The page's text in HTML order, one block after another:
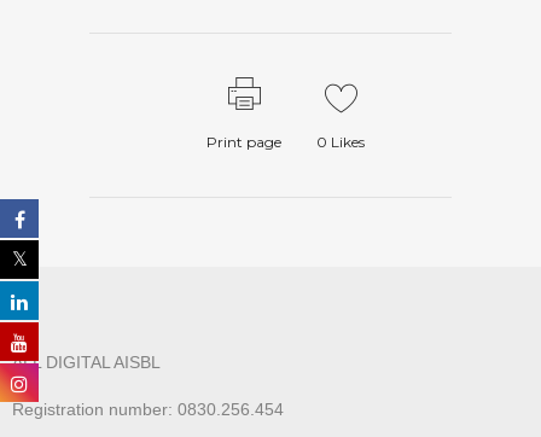
Print page 0 Likes
ALL DIGITAL AISBL
Registration number: 0830.256.454